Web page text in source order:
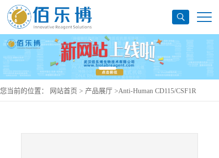
您当前的位置： 网站首页 > 产品展厅 >Anti-Human CD115/CSF1R